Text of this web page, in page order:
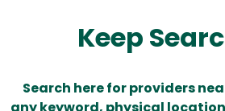
Keep
Search here for providers